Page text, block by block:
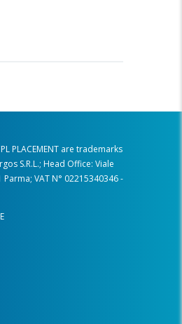
PLACEMENT are trademarks
S.R.L.; Head Office: Viale
VAT N° 02215340346 -